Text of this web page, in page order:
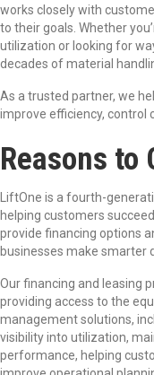
works closely with
to their goals. Whether
utilization or looking for
decades of material
As a trusted partner, we
improve efficiency, control
Reasons to
LiftOne is a fourth-
helping customers
provide financing options
businesses make smarter
Our financing and leasing
providing access to the
management solutions,
visibility into utilization,
performance, helping